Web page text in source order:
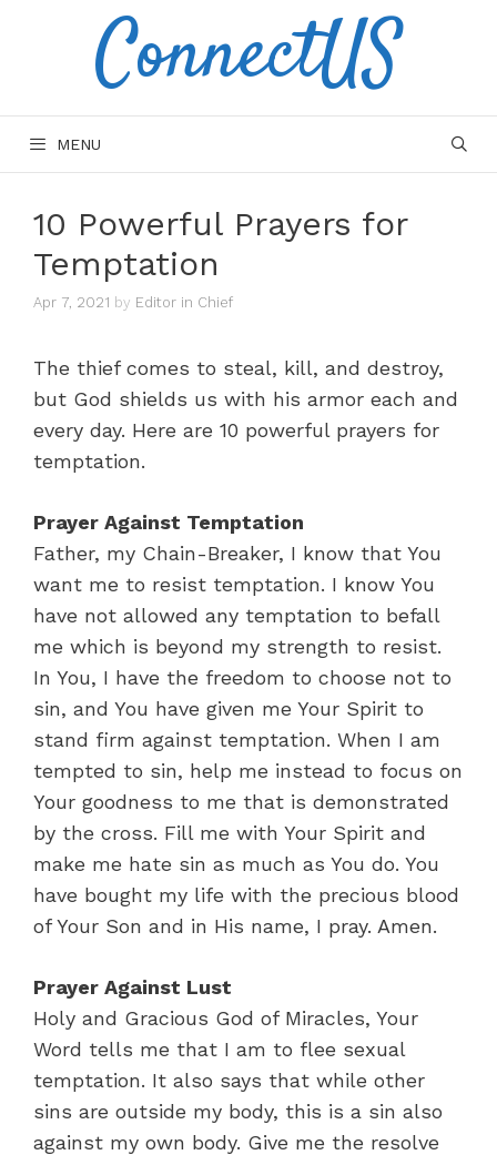
ConnectUS
MENU
10 Powerful Prayers for
Temptation
Apr 7, 2021 by Editor in Chief
The thief comes to steal, kill, and destroy,
but God shields us with his armor each and
every day. Here are 10 powerful prayers for
temptation.
Prayer Against Temptation
Father, my Chain-Breaker, I know that You
want me to resist temptation. I know You
have not allowed any temptation to befall
me which is beyond my strength to resist.
In You, I have the freedom to choose not to
sin, and You have given me Your Spirit to
stand firm against temptation. When I am
tempted to sin, help me instead to focus on
Your goodness to me that is demonstrated
by the cross. Fill me with Your Spirit and
make me hate sin as much as You do. You
have bought my life with the precious blood
of Your Son and in His name, I pray. Amen.
Prayer Against Lust
Holy and Gracious God of Miracles, Your
Word tells me that I am to flee sexual
temptation. It also says that while other
sins are outside my body, this is a sin also
against my own body. Give me the resolve